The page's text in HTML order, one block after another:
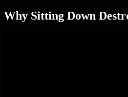
Why Sitting Down